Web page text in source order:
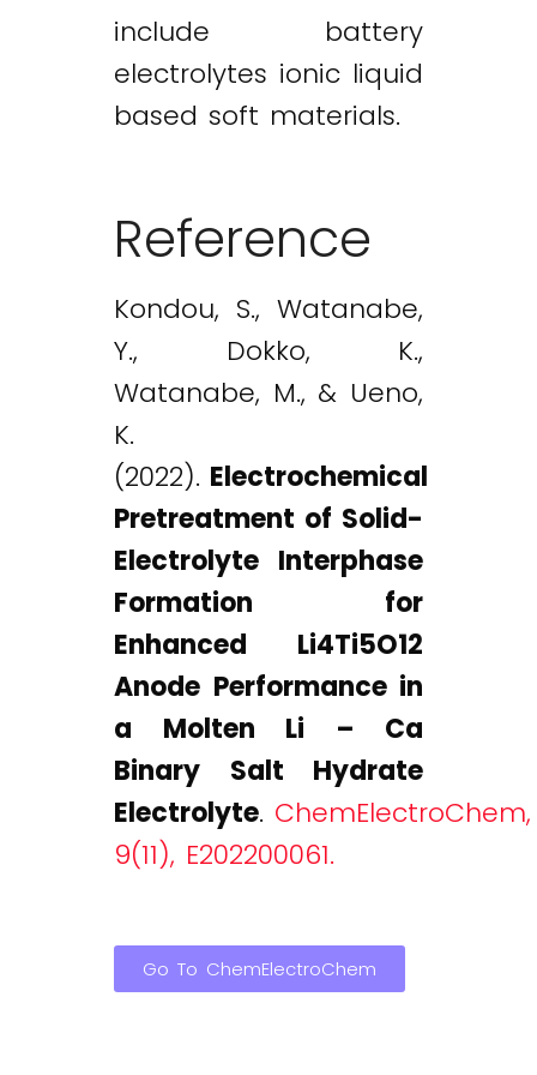
include battery
electrolytes ionic liquid
based soft materials.
Reference
Kondou, S., Watanabe,
Y., Dokko, K.,
Watanabe, M., & Ueno,
K.
(2022). Electrochemical
Pretreatment of Solid-
Electrolyte Interphase
Formation for
Enhanced Li4Ti5O12
Anode Performance in
a Molten Li – Ca
Binary Salt Hydrate
Electrolyte. ChemElectroChem,
9(11), E202200061.
Go To ChemElectroChem